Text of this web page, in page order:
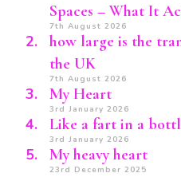
Spaces – What It
7th August 2026
how large is the
the UK
7th August 2026
My Heart
3rd January 2026
Like a fart in a
3rd January 2026
My heavy heart
23rd December 2025